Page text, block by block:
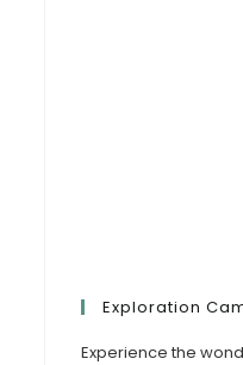
Exploration
Experience the